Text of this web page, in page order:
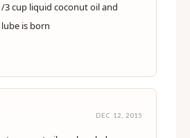
3 cup liquid coconut oil and
is born
DEC 12, 2015